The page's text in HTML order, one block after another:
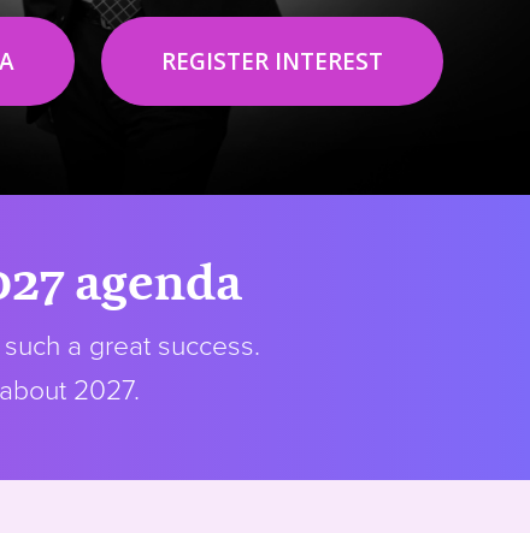
REGISTER INTEREST
agenda
a great success.
2027.